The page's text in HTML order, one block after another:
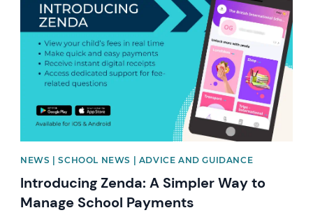
NEWS | SCHOOL NEWS | ADVICE AND GUIDANCE
Introducing Zenda: A Simpler Way to
Manage School Payments